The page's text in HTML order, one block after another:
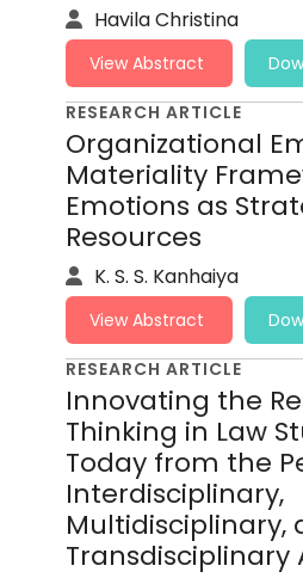
Havila Christina
View Abstract
RESEARCH ARTICLE
Organizational
Materiality
Emotions as
Resources
K. S. S. Kanhaiya
View Abstract
RESEARCH ARTICLE
Innovating the
Thinking in Law
Today from the
Interdisciplinary,
Multidisciplinary,
Transdisciplinary